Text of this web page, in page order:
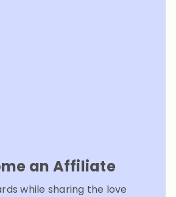
an Affiliate
while sharing the love